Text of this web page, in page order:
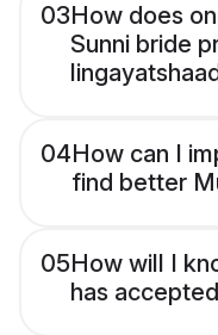
03How does
Sunni bride
04How can I
find better
05How will I
has